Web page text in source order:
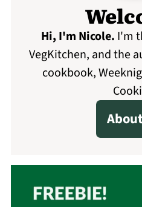
Hi, I'm Nicole. I'm
VegKitchen, and the
cookbook,